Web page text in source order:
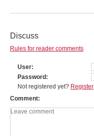
Discuss
Rules for reader comments
User
Password
Not registered yet? Register
Comment